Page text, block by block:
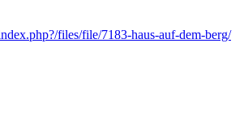
files/file/7183-haus-auf-dem-berg/